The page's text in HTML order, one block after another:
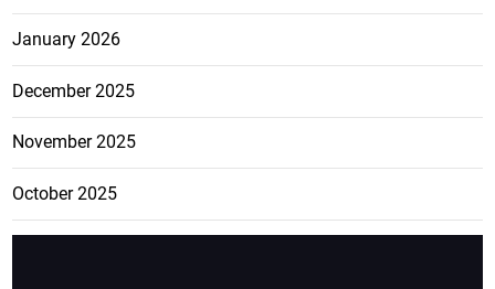
January 2026
December 2025
November 2025
October 2025